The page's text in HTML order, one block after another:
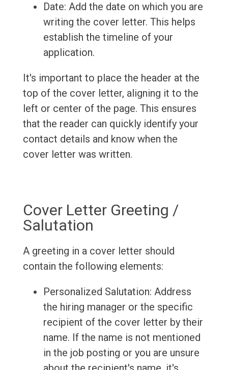
Date: Add the date on which you are
writing the cover letter. This helps
establish the timeline of your
application.
It's important to place the header at the
top of the cover letter, aligning it to the
left or center of the page. This ensures
that the reader can quickly identify your
contact details and know when the
cover letter was written.
Cover Letter Greeting /
Salutation
A greeting in a cover letter should
contain the following elements:
Personalized Salutation: Address
the hiring manager or the specific
recipient of the cover letter by their
name. If the name is not mentioned
in the job posting or you are unsure